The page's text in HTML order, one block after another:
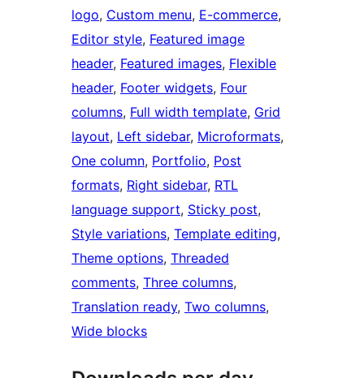
logo, Custom menu, E-commerce
Editor style, Featured image
header, Featured images, Flexible
header, Footer widgets, Four
columns, Full width template, Grid
layout, Left sidebar, Microformats
One column, Portfolio, Post
formats, Right sidebar, RTL
language support, Sticky post
Style variations, Template editing
Theme options, Threaded
comments, Three columns
Translation ready, Two columns
Wide blocks